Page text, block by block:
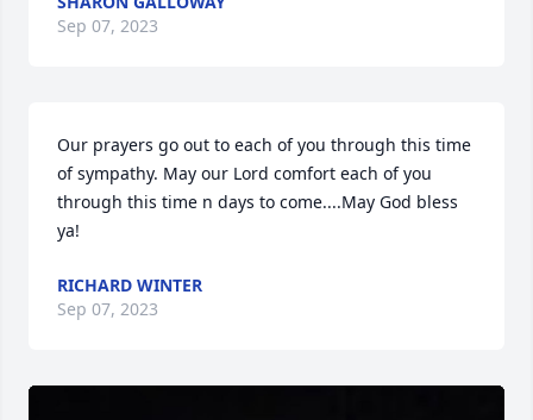
Sep 07, 2023
Our prayers go out to each of you through this time
of sympathy. May our Lord comfort each of you
through this time n days to come....May God bless
ya!
RICHARD WINTER
Sep 07, 2023